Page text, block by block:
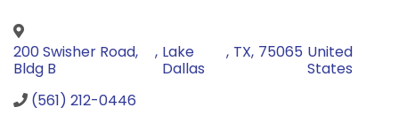
200 Swisher Road,
Bldg B
, Lake
Dallas
, TX, 75065 United
States
(561) 212-0446